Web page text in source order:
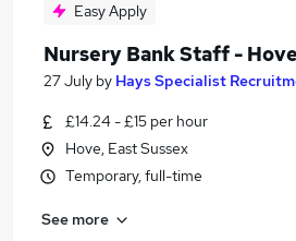
Easy Apply
Nursery Bank Staff - Hove
27 July by Hays Specialist
£14.24 - £15 per hour
Hove, East Sussex
Temporary, full-time
See more